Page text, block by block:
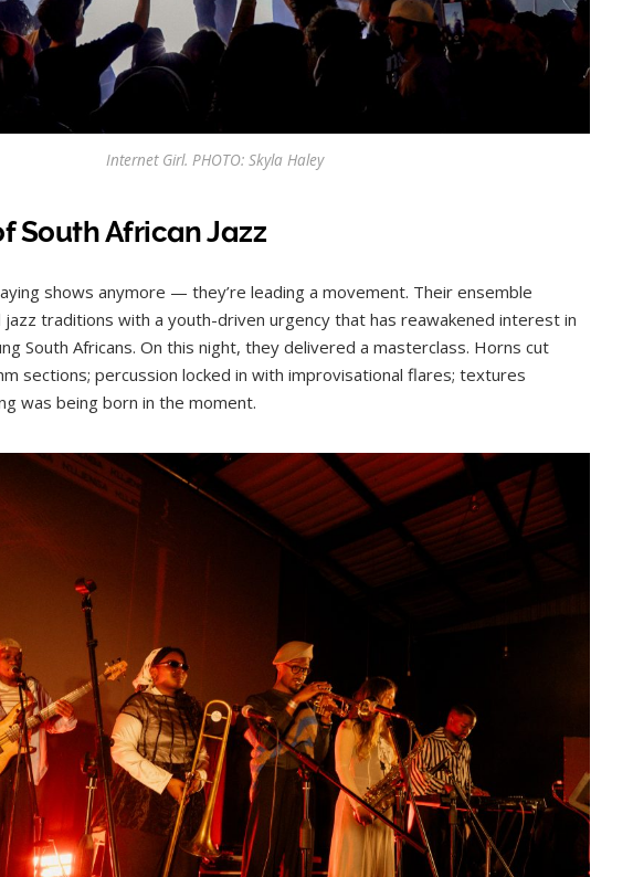
Internet Girl. PHOTO: Skyla Haley
South African Jazz
shows anymore — they’re leading a movement. Their ensemble
traditions with a youth-driven urgency that has reawakened interest in
South Africans. On this night, they delivered a masterclass. Horns cut
sections; percussion locked in with improvisational flares; textures
was being born in the moment.